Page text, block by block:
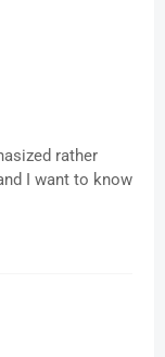
rather
I want to know